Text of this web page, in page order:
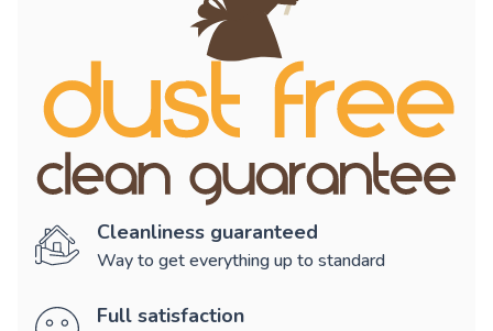
Cleanliness guaranteed
Way to get everything up to standard
Full satisfaction